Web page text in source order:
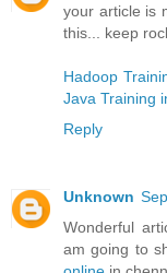
your article is
this... keep
Hadoop
Java Training
Reply
Unknown
Wonderful
am going to